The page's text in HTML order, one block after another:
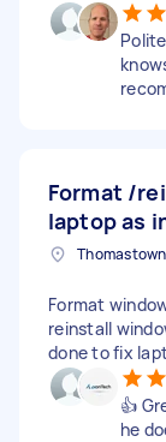
Format /
laptop as
Format
reinstall
done to fix
👍
he